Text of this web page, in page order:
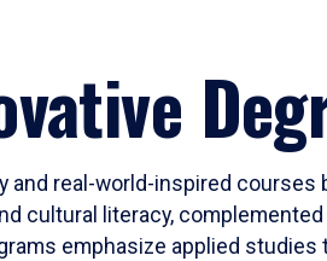
and real-world-inspired
cultural literacy,
emphasize applied